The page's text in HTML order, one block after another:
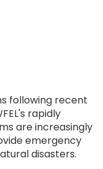
following recent
rapidly
are increasingly
emergency
disasters.